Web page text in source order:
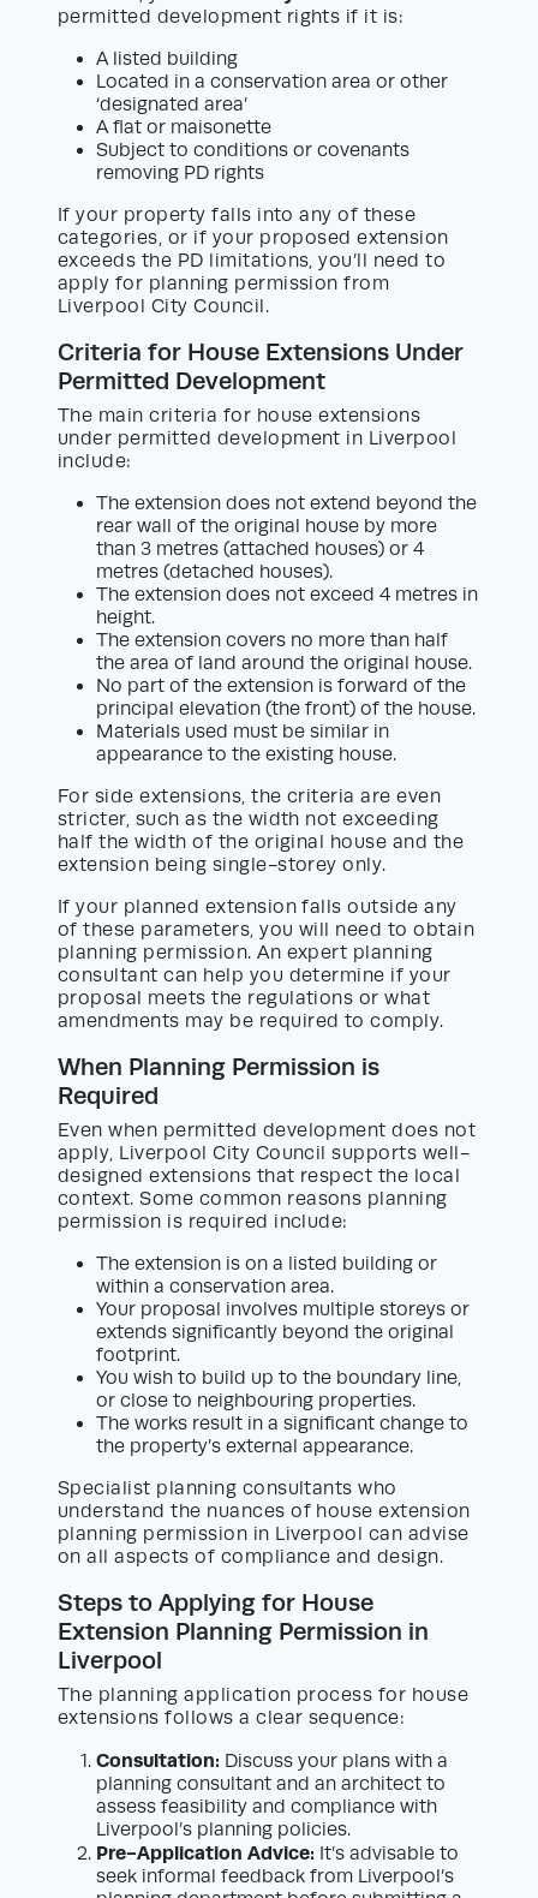
permitted development rights if it is:
A listed building
Located in a conservation area or other
‘designated area’
A flat or maisonette
Subject to conditions or covenants
removing PD rights
If your property falls into any of these
categories, or if your proposed extension
exceeds the PD limitations, you’ll need to
apply for planning permission from
Liverpool City Council.
Criteria for House Extensions Under
Permitted Development
The main criteria for house extensions
under permitted development in Liverpool
include:
The extension does not extend beyond the
rear wall of the original house by more
than 3 metres (attached houses) or 4
metres (detached houses).
The extension does not exceed 4 metres in
height.
The extension covers no more than half
the area of land around the original house.
No part of the extension is forward of the
principal elevation (the front) of the house.
Materials used must be similar in
appearance to the existing house.
For side extensions, the criteria are even
stricter, such as the width not exceeding
half the width of the original house and the
extension being single-storey only.
If your planned extension falls outside any
of these parameters, you will need to obtain
planning permission. An expert planning
consultant can help you determine if your
proposal meets the regulations or what
amendments may be required to comply.
When Planning Permission is
Required
Even when permitted development does not
apply, Liverpool City Council supports well-
designed extensions that respect the local
context. Some common reasons planning
permission is required include:
The extension is on a listed building or
within a conservation area.
Your proposal involves multiple storeys or
extends significantly beyond the original
footprint.
You wish to build up to the boundary line,
or close to neighbouring properties.
The works result in a significant change to
the property’s external appearance.
Specialist planning consultants who
understand the nuances of house extension
planning permission in Liverpool can advise
on all aspects of compliance and design.
Steps to Applying for House
Extension Planning Permission in
Liverpool
The planning application process for house
extensions follows a clear sequence:
Consultation: Discuss your plans with a
planning consultant and an architect to
assess feasibility and compliance with
Liverpool’s planning policies.
Pre-Application Advice: It’s advisable to
seek informal feedback from Liverpool’s